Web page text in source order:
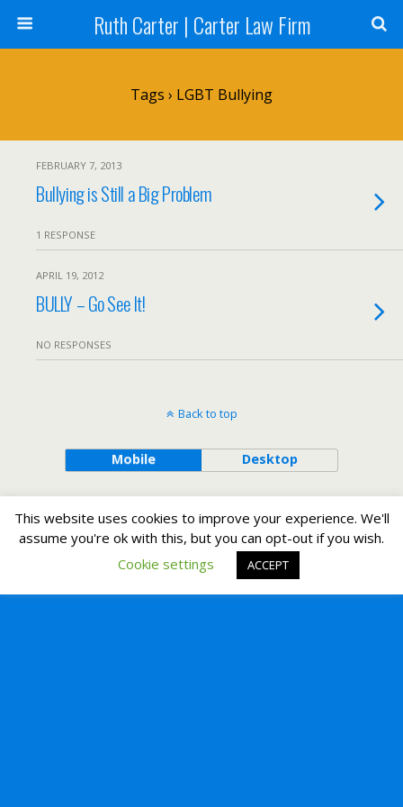
Ruth Carter | Carter Law Firm
Tags › LGBT Bullying
FEBRUARY 7, 2013
Bullying is Still a Big Problem
1 RESPONSE
APRIL 19, 2012
BULLY – Go See It!
NO RESPONSES
Back to top
Mobile Desktop
This website uses cookies to improve your experience. We'll
assume you're ok with this, but you can opt-out if you wish.
Cookie settings
ACCEPT